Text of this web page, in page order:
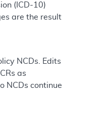
(ICD-10)
are the result
NCDs. Edits
as
NCDs continue